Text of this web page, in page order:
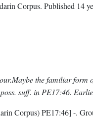
Corpus. Published 14
the familiar form
suff. in PE17:46.
Corpus) PE17:46] -.